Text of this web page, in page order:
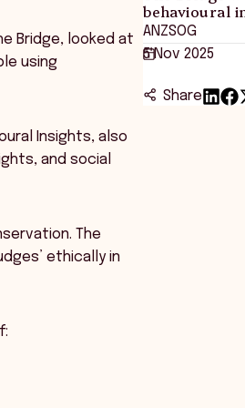
behavioural
ANZSOG
5 Nov 2025
Share
Bridge, looked at
using
Insights, also
and social
The
ethically in